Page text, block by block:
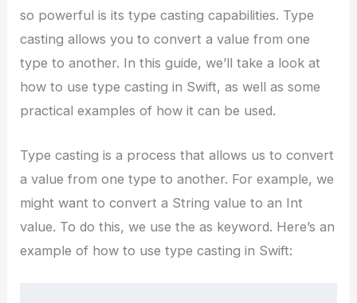
so powerful is its type casting capabilities. Type
casting allows you to convert a value from one
type to another. In this guide, we’ll take a look at
how to use type casting in Swift, as well as some
practical examples of how it can be used.
Type casting is a process that allows us to convert
a value from one type to another. For example, we
might want to convert a String value to an Int
value. To do this, we use the as keyword. Here’s an
example of how to use type casting in Swift: